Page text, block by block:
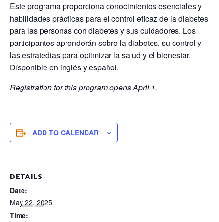
Este programa proporciona conocimientos esenciales y
habilidades prácticas para el control eficaz de la diabetes
para las personas con diabetes y sus cuidadores. Los
participantes aprenderán sobre la diabetes, su control y
las estratedias para optimizar la salud y el bienestar.
Dísponible en inglés y español.
Registration for this program opens April 1.
ADD TO CALENDAR
DETAILS
Date:
May 22, 2025
Time: